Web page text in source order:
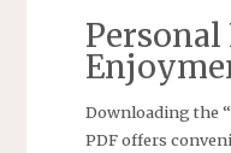
Personal
Downloading the
PDF offers